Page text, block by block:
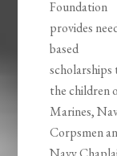
Foundation
provides
based
scholarships
the children
Marines,
Corpsmen